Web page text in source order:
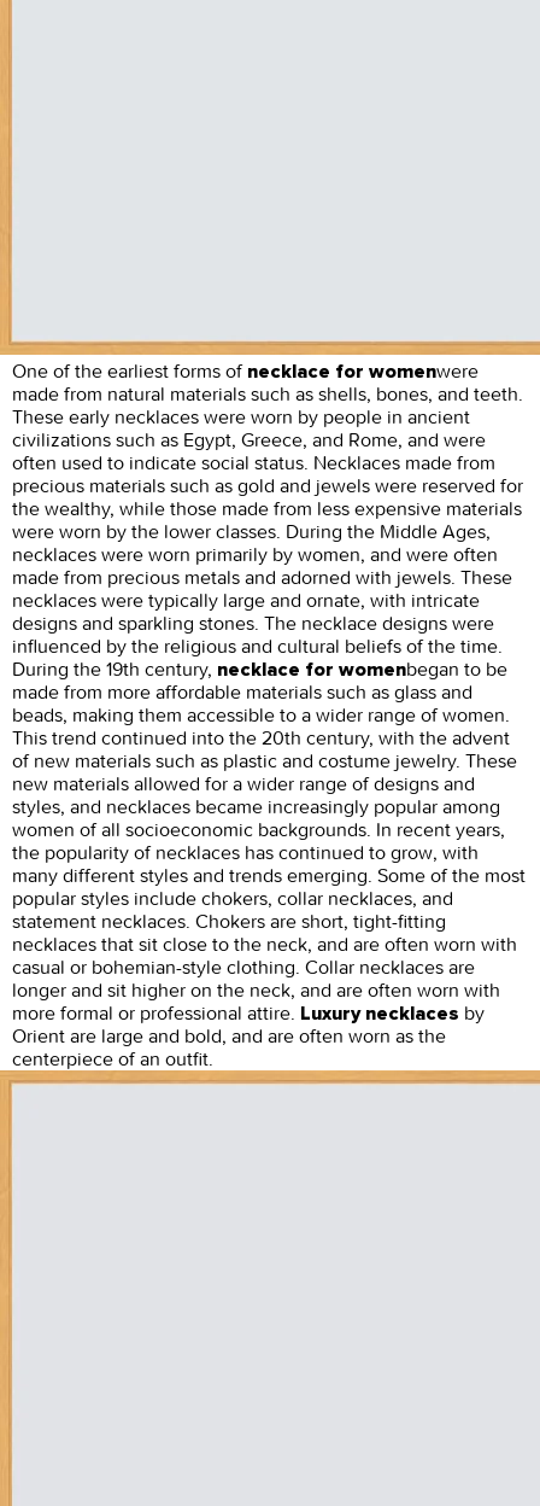
One of the earliest forms of necklace for womenwere
made from natural materials such as shells, bones, and teeth.
These early necklaces were worn by people in ancient
civilizations such as Egypt, Greece, and Rome, and were
often used to indicate social status. Necklaces made from
precious materials such as gold and jewels were reserved for
the wealthy, while those made from less expensive materials
were worn by the lower classes. During the Middle Ages,
necklaces were worn primarily by women, and were often
made from precious metals and adorned with jewels. These
necklaces were typically large and ornate, with intricate
designs and sparkling stones. The necklace designs were
influenced by the religious and cultural beliefs of the time.
During the 19th century, necklace for womenbegan to be
made from more affordable materials such as glass and
beads, making them accessible to a wider range of women.
This trend continued into the 20th century, with the advent
of new materials such as plastic and costume jewelry. These
new materials allowed for a wider range of designs and
styles, and necklaces became increasingly popular among
women of all socioeconomic backgrounds. In recent years,
the popularity of necklaces has continued to grow, with
many different styles and trends emerging. Some of the most
popular styles include chokers, collar necklaces, and
statement necklaces. Chokers are short, tight-fitting
necklaces that sit close to the neck, and are often worn with
casual or bohemian-style clothing. Collar necklaces are
longer and sit higher on the neck, and are often worn with
more formal or professional attire. Luxury necklaces by
Orient are large and bold, and are often worn as the
centerpiece of an outfit.